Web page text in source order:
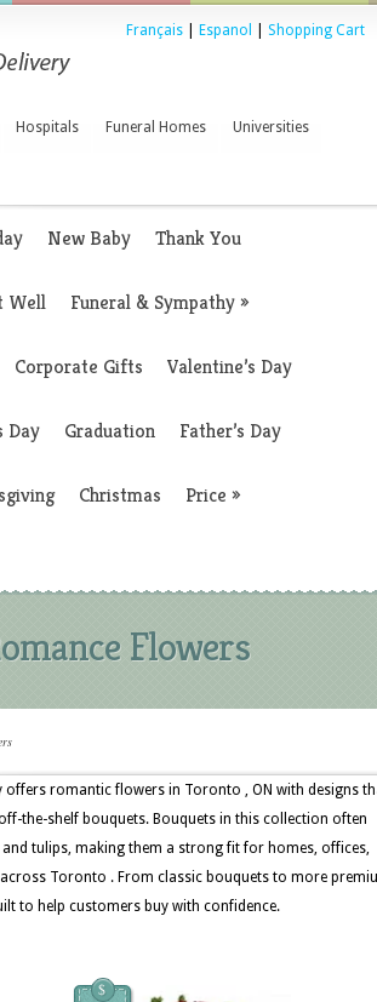
Français Espanol Shopping Cart
Hospitals Funeral Homes Universities
New Baby Thank You
Well Funeral & Sympathy»
Corporate Gifts Valentine’s Day
Day Graduation Father’s Day
Christmas Price »
Flowers
offers romantic flowers in Toronto , ON with designs
the-shelf bouquets. Bouquets in this collection often
tulips, making them a strong fit for homes, offices,
Toronto . From classic bouquets to more
to help customers buy with confidence.
$